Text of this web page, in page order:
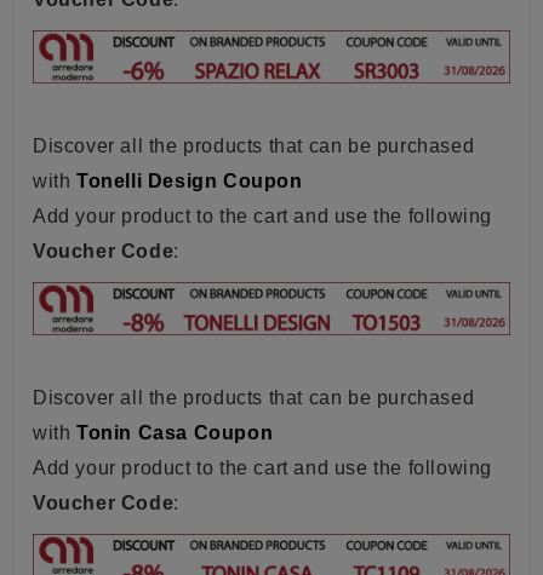
Discover all the products that can be purchased
with Tonelli Design Coupon
Add your product to the cart and use the following
Voucher Code:
Discover all the products that can be purchased
with Tonin Casa Coupon
Add your product to the cart and use the following
Voucher Code: